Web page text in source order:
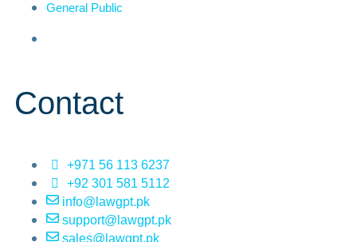
General Public
Contact
+971 56 113 6237
+92 301 581 5112
info@lawgpt.pk
support@lawgpt.pk
sales@lawgpt.pk